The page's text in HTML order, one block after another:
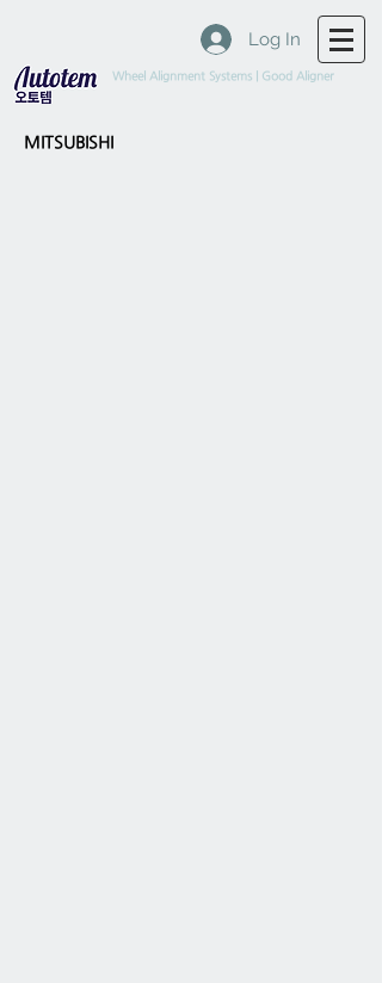
Log In
Wheel Alignment Systems | Good Aligner
MITSUBISHI